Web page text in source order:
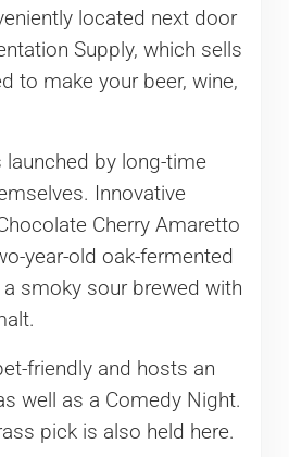
located next door
Supply, which sells
to make your beer, wine,
launched by long-time
Innovative
Cherry Amaretto
year-old oak-fermented
smoky sour brewed with
friendly and hosts an
well as a Comedy Night.
pick is also held here.